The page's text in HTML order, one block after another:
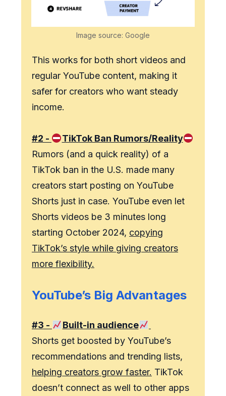
Image source: Google
This works for both short videos and
regular YouTube content, making it
safer for creators who want steady
income.
#2 -
TikTok Ban Rumors/Reality
Rumors (and a quick reality) of a
TikTok ban in the U.S. made many
creators start posting on YouTube
Shorts just in case. YouTube even let
Shorts videos be 3 minutes long
starting October 2024, copying
TikTok’s style while giving creators
more flexibility.
YouTube’s Big Advantages
#3 -
Built-in audience
Shorts get boosted by YouTube’s
recommendations and trending lists,
helping creators grow faster. TikTok
doesn’t connect as well to other apps